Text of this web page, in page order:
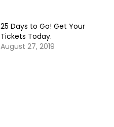
25 Days to Go! Get Your
Tickets Today.
August 27, 2019